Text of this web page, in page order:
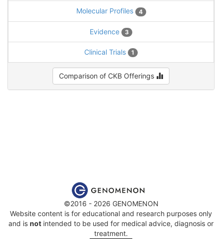
Molecular Profiles 4
Evidence 3
Clinical Trials 1
Comparison of CKB Offerings
©2016 - 2026 GENOMENON
Website content is for educational and research purposes only
and is not intended to be used for medical advice, diagnosis or
treatment.